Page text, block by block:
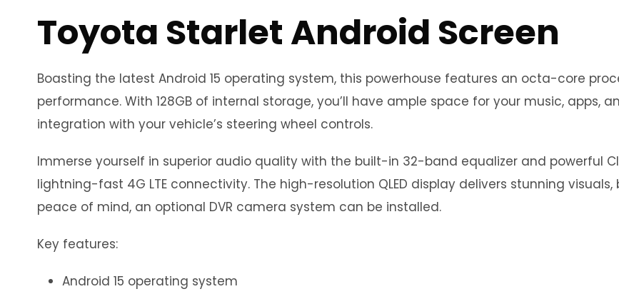
Toyota Starlet Android Screen
Boasting the latest Android 15 operating system, this powerhouse features an octa-core
performance. With 128GB of internal storage, you’ll have ample space for your music, apps,
integration with your vehicle’s steering wheel controls.
Immerse yourself in superior audio quality with the built-in 32-band equalizer and powerful
lightning-fast 4G LTE connectivity. The high-resolution QLED display delivers stunning
peace of mind, an optional DVR camera system can be installed.
Key features:
Android 15 operating system